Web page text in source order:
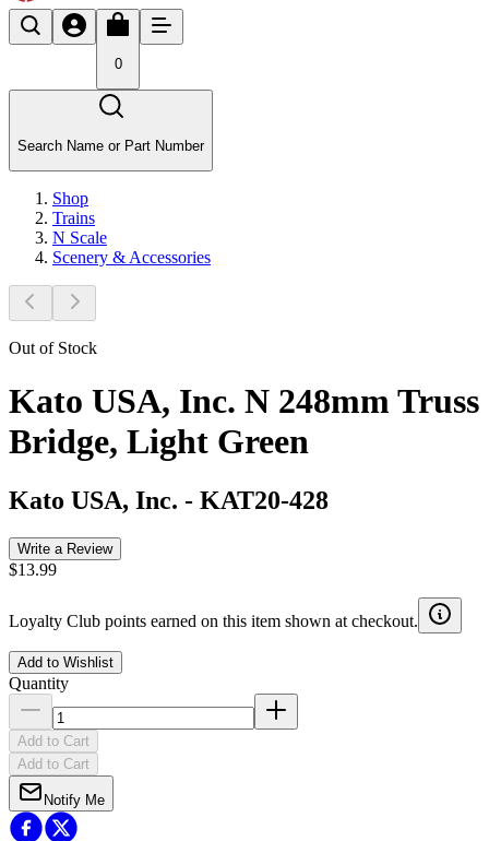
0
Search Name or Part Number
Shop
Trains
N Scale
Scenery & Accessories
Out of Stock
Kato USA, Inc. N 248mm Truss
Bridge, Light Green
Kato USA, Inc. - KAT20-428
Write a Review
$13.99
Loyalty Club points earned on this item shown at checkout.
Add to Wishlist
Quantity
Add to Cart
Add to Cart
Notify Me